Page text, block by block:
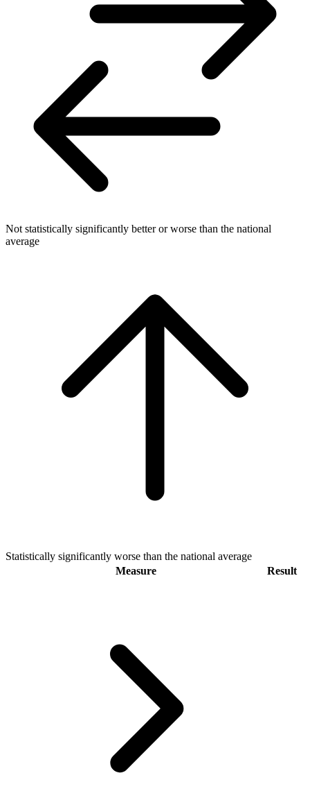
Not statistically significantly better or worse than the national
average
Statistically significantly worse than the national average
Measure
Result